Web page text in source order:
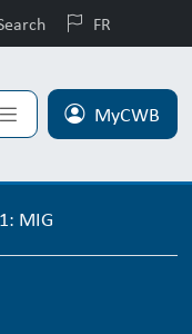
FR
MyCWB
MIG